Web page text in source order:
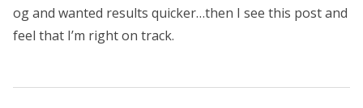
og and wanted results quicker…then I see this post and
feel that I’m right on track.